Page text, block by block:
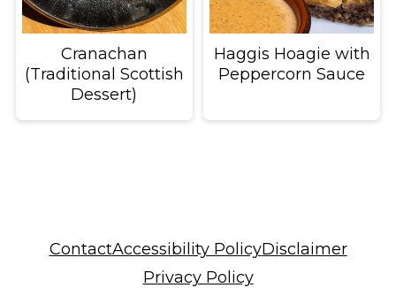
Cranachan
(Traditional Scottish
Dessert)
Haggis Hoagie with
Peppercorn Sauce
ContactAccessibility PolicyDisclaimer
Privacy Policy